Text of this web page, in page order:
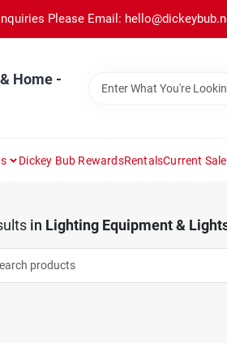
Please Email:
Home -
Dickey Bub RewardsRentalsCurrent
in Lighting Equipment &